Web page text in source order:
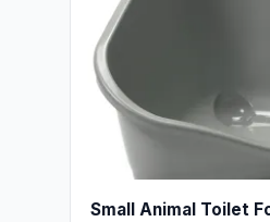
Small Animal Toilet